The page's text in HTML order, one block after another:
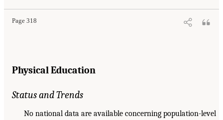
Page 318
Physical Education
Status and Trends
No national data are available concerning population-level